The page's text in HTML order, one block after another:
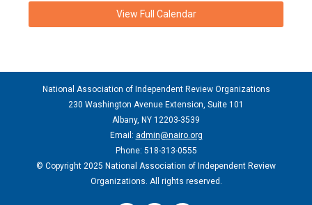
View Full Calendar
National Association of Independent Review Organizations
230 Washington Avenue Extension, Suite 101
Albany, NY 12203-3539
Email: admin@nairo.org
Phone: 518-313-0555
© Copyright 2025 National Association of Independent Review
Organizations. All rights reserved.